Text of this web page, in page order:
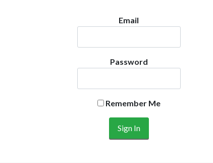
Email
Password
Remember Me